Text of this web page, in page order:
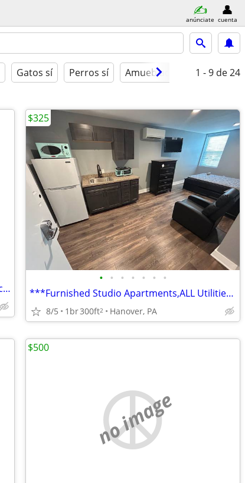
anúnciate cuenta
Gatos sí Perros sí Amueblado 1 - 9 de 24
$150 week large separate room for rent , kitchen , laundry, shower
• • • • • • •
***Furnished Studio Apartments,ALL Utilities Included, $325-$335/wk***
8/5 1br300ft2 Hanover, PA
$325
no image
$500